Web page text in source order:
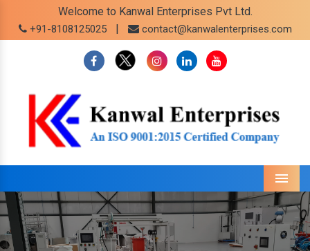
Welcome to Kanwal Enterprises Pvt Ltd.
+91-8108125025 | contact@kanwalenterprises.com
Menu